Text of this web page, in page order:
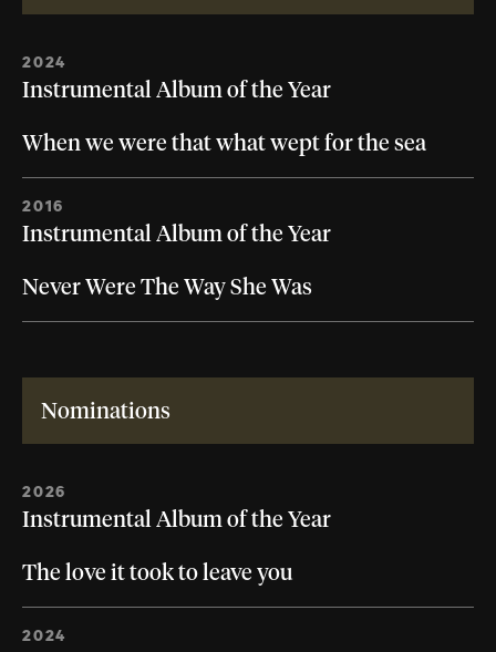
2024
Instrumental Album of the Year
When we were that what wept for the sea
2016
Instrumental Album of the Year
Never Were The Way She Was
Nominations
2026
Instrumental Album of the Year
The love it took to leave you
2024